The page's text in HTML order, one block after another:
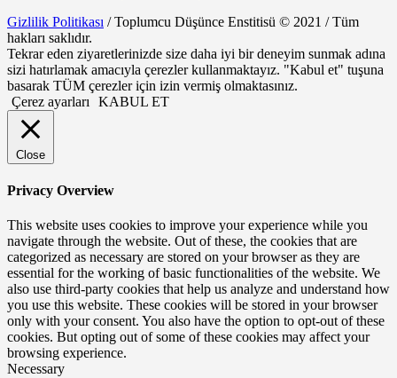
Gizlilik Politikası / Toplumcu Düşünce Enstitisü © 2021 / Tüm
hakları saklıdır.
Tekrar eden ziyaretlerinizde size daha iyi bir deneyim sunmak adına
sizi hatırlamak amacıyla çerezler kullanmaktayız. "Kabul et" tuşuna
basarak TÜM çerezler için izin vermiş olmaktasınız.
Çerez ayarları
KABUL ET
Close
Privacy Overview
This website uses cookies to improve your experience while you
navigate through the website. Out of these, the cookies that are
categorized as necessary are stored on your browser as they are
essential for the working of basic functionalities of the website. We
also use third-party cookies that help us analyze and understand how
you use this website. These cookies will be stored in your browser
only with your consent. You also have the option to opt-out of these
cookies. But opting out of some of these cookies may affect your
browsing experience.
Necessary